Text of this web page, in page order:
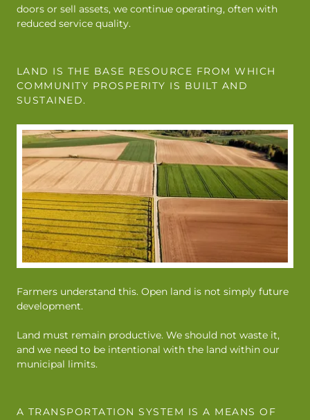
doors or sell assets, we continue operating, often with
reduced service quality.
LAND IS THE BASE RESOURCE FROM WHICH
COMMUNITY PROSPERITY IS BUILT AND
SUSTAINED.
Farmers understand this. Open land is not simply future
development.
Land must remain productive. We should not waste it,
and we need to be intentional with the land within our
municipal limits.
A TRANSPORTATION SYSTEM IS A MEANS OF